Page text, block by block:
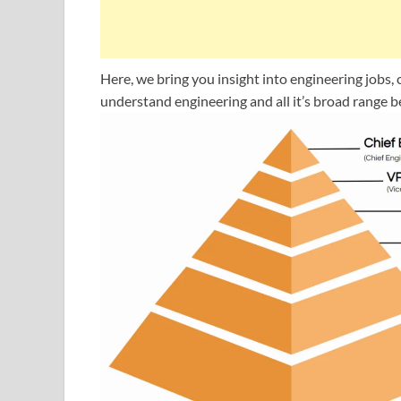
Here, we bring you insight into engineering
understand engineering and all it’s broad range